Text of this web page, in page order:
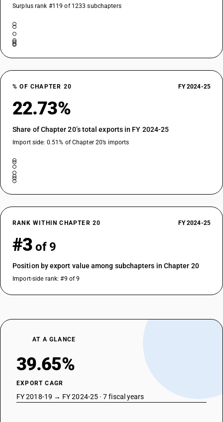
Surplus rank #119 of 1233 subchapters
% OF CHAPTER 20 FY 2024-25
22.73%
Share of Chapter 20’s total exports in FY 2024-25
Import side: 0.51% of Chapter 20’s imports
RANK WITHIN CHAPTER 20 FY 2024-25
#3 of 9
Position by export value among subchapters in Chapter 20
Import-side rank: #9 of 9
AT A GLANCE
39.65%
EXPORT CAGR
FY 2018-19 → FY 2024-25 · 7 fiscal years